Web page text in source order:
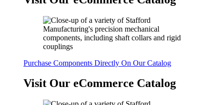
Purchase Components Directly On Our Catalog
Visit Our eCommerce Catalog